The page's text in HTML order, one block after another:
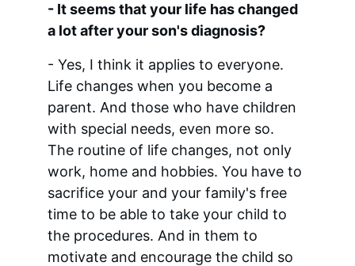
- It seems that your life has changed
a lot after your son's diagnosis?
- Yes, I think it applies to everyone.
Life changes when you become a
parent. And those who have children
with special needs, even more so.
The routine of life changes, not only
work, home and hobbies. You have to
sacrifice your and your family's free
time to be able to take your child to
the procedures. And in them to
motivate and encourage the child so